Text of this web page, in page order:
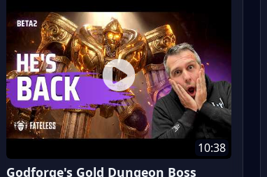
10:38
Godforge's Gold Dungeon Boss